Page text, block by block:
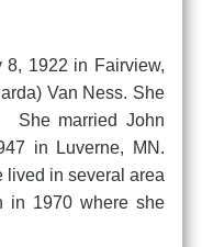
8, 1922 in Fairview,
Van Ness. She
She married John
in Luverne, MN.
lived in several area
in 1970 where she